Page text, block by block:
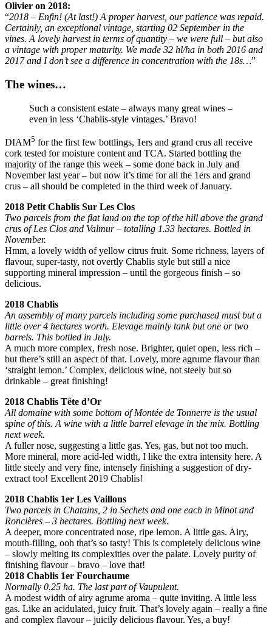
Olivier on 2018:
“2018 – Enfin! (At last!) A proper harvest, our patience was repaid.
Certainly, an exceptional vintage, starting 02 September in the
vines. A lovely harvest in terms of quantity – we were full – but also
a vintage with proper maturity. We made 32 hl/ha in both 2016 and
2017 and I don’t see a difference in concentration with the 18s…”
The wines…
Such a consistent estate – always many great wines –
even in less ‘Chablis-style vintages.’ Bravo!
DIAM5 for the first few bottlings, 1ers and grand crus all receive
cork tested for moisture content and TCA. Started bottling the
majority of the range this week – some done back in July and
November last year – but now it’s time for all the 1ers and grand
crus – all should be completed in the third week of January.
2018 Petit Chablis Sur Les Clos
Two parcels from the flat land on the top of the hill above the grand
crus of Les Clos and Valmur – totalling 1.33 hectares. Bottled in
November.
Hmm, a lovely width of yellow citrus fruit. Some richness, layers of
flavour, super-tasty, not overtly Chablis style but still a nice
supporting mineral impression – until the gorgeous finish – so
delicious.
2018 Chablis
An assembly of many parcels including some purchased must but a
little over 4 hectares worth. Elevage mainly tank but one or two
barrels. This bottled in July.
A much more complex, fresh nose. Brighter, quiet open, less rich –
but there’s still an aspect of that. Lovely, more agrume flavour than
‘straight lemon.’ Complex, delicious wine, not steely but so
drinkable – great finishing!
2018 Chablis Tête d’Or
All domaine with some bottom of Montée de Tonnerre is the usual
spine of this. A wine with a little barrel elevage in the mix. Bottling
next week.
A fuller nose, suggesting a little gas. Yes, gas, but not too much.
More mineral, more acid-led width, I like the extra intensity here. A
little steely and very fine, intensely finishing a suggestion of dry-
extract too! Excellent 2019 Chablis!
2018 Chablis 1er Les Vaillons
Two parcels in Chatains, 2 in Sechets and one each in Minot and
Roncières – 3 hectares. Bottling next week.
A deeper, more concentrated nose, ripe lemon. A little gas. Airy,
mouth-filling, ooh that’s so tasty! This is completely delicious wine
– slowly melting its complexities over the palate. Lovely purity of
finishing flavour – bravo – love that!
2018 Chablis 1er Fourchaume
Normally 0.25 ha. The last part of Vaupulent.
A modest width of airy agrume aroma – quite inviting. A little less
gas. Like an acidulated, juicy fruit. That’s lovely again – really a fine
and complex flavour – juicily delicious flavour. Yes, a buy!